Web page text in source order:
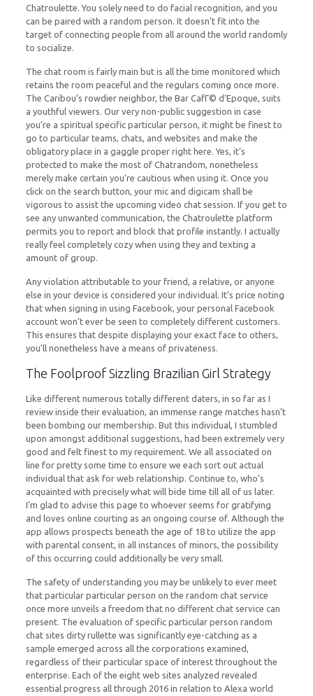
Chatroulette. You solely need to do facial recognition, and you
can be paired with a random person. It doesn’t fit into the
target of connecting people from all around the world randomly
to socialize.
The chat room is fairly main but is all the time monitored which
retains the room peaceful and the regulars coming once more.
The Caribou’s rowdier neighbor, the Bar CafГ© d’Epoque, suits
a youthful viewers. Our very non-public suggestion in case
you’re a spiritual specific particular person, it might be finest to
go to particular teams, chats, and websites and make the
obligatory place in a gaggle proper right here. Yes, it’s
protected to make the most of Chatrandom, nonetheless
merely make certain you’re cautious when using it. Once you
click on the search button, your mic and digicam shall be
vigorous to assist the upcoming video chat session. If you get to
see any unwanted communication, the Chatroulette platform
permits you to report and block that profile instantly. I actually
really feel completely cozy when using they and texting a
amount of group.
Any violation attributable to your friend, a relative, or anyone
else in your device is considered your individual. It’s price noting
that when signing in using Facebook, your personal Facebook
account won’t ever be seen to completely different customers.
This ensures that despite displaying your exact face to others,
you’ll nonetheless have a means of privateness.
The Foolproof Sizzling Brazilian Girl Strategy
Like different numerous totally different daters, in so far as I
review inside their evaluation, an immense range matches hasn’t
been bombing our membership. But this individual, I stumbled
upon amongst additional suggestions, had been extremely very
good and felt finest to my requirement. We all associated on
line for pretty some time to ensure we each sort out actual
individual that ask for web relationship. Continue to, who’s
acquainted with precisely what will bide time till all of us later.
I’m glad to advise this page to whoever seems for gratifying
and loves online courting as an ongoing course of. Although the
app allows prospects beneath the age of 18 to utilize the app
with parental consent, in all instances of minors, the possibility
of this occurring could additionally be very small.
The safety of understanding you may be unlikely to ever meet
that particular particular person on the random chat service
once more unveils a freedom that no different chat service can
present. The evaluation of specific particular person random
chat sites dirty rullette was significantly eye-catching as a
sample emerged across all the corporations examined,
regardless of their particular space of interest throughout the
enterprise. Each of the eight web sites analyzed revealed
essential progress all through 2016 in relation to Alexa world